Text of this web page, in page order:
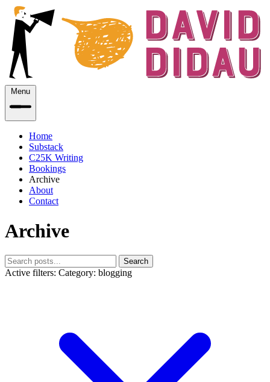
Menu
Home
Substack
C25K Writing
Bookings
Archive
About
Contact
Archive
Search
Active filters: Category: blogging